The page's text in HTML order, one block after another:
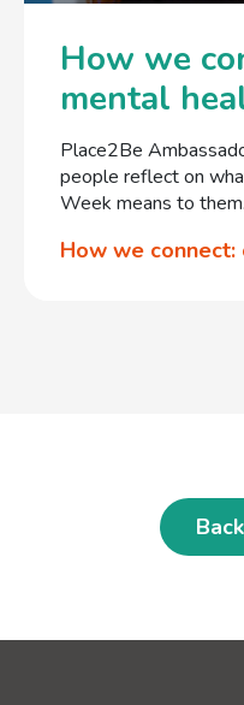
How we
mental
Place2Be
people reflect on
Week means to them.
How we